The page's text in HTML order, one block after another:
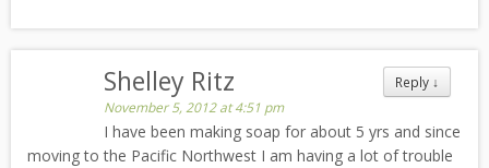
Reply ↓
Shelley Ritz
November 5, 2012 at 4:51 pm
I have been making soap for about 5 yrs and since
moving to the Pacific Northwest I am having a lot of trouble